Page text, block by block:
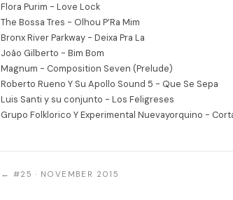
Flora Purim - Love Lock
The Bossa Tres - Olhou P’Ra Mim
Bronx River Parkway - Deixa Pra La
João Gilberto - Bim Bom
Magnum - Composition Seven (Prelude)
Roberto Rueno Y Su Apollo Sound 5 - Que Se Sepa
Luis Santi y su conjunto - Los Feligreses
Grupo Folklorico Y Experimental Nuevayorquino -
← #25 · NOVEMBER 2015